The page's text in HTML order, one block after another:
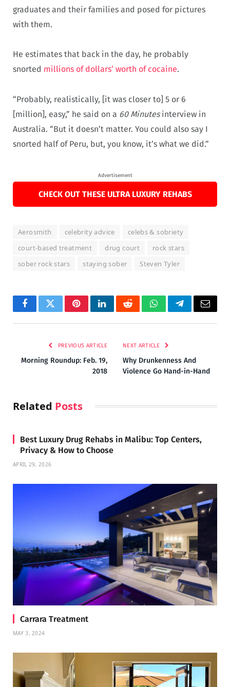
graduates and their families and posed for pictures
with them.
He estimates that back in the day, he probably
snorted millions of dollars’ worth of cocaine.
“Probably, realistically, [it was closer to] 5 or 6
[million], easy,” he said on a 60 Minutesinterview in
Australia. “But it doesn’t matter. You could also say I
snorted half of Peru, but, you know, it’s what we did.”
Advertisement
CHECK OUT THESE ULTRA LUXURY REHABS
Aerosmith celebrity advice
celebs & sobriety
court-based treatment
drug court
rock stars
sober rock stars
staying sober Steven Tyler
FacebookTwitterPinterestLinkedInRedditWhatsAppTelegramEmail
PREVIOUS ARTICLE
Morning Roundup: Feb. 19,
2018
NEXT ARTICLE
Why Drunkenness And
Violence Go Hand-in-Hand
Related Posts
Best Luxury Drug Rehabs in Malibu: Top Centers,
Privacy & How to Choose
APRIL 29, 2026
Carrara Treatment
MAY 3, 2024